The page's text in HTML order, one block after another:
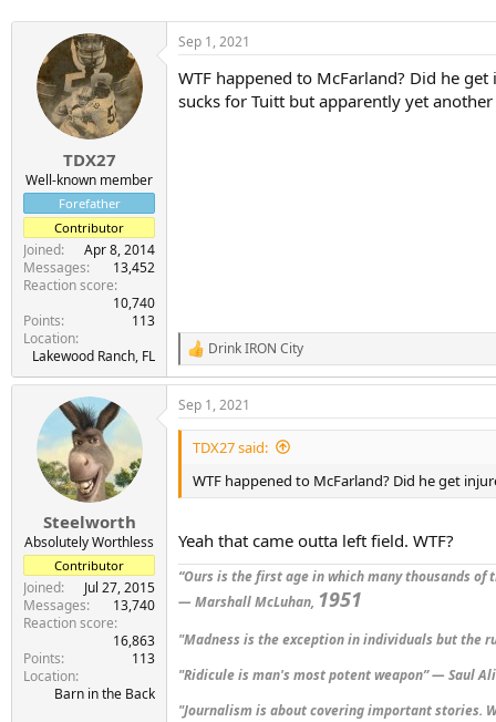
TDX27
Well-known member
Forefather
Contributor
Joined
Apr 8, 2014
Messages
13,452
Reaction score
10,740
Points
113
Location
Lakewood Ranch, FL
Sep 1, 2021
WTF happened to McFarland? Did he
sucks for Tuitt but apparently yet
R
e
a
c
t
n
s
Drink IRON City
Steelworth
Absolutely Worthless
Contributor
Joined
Jul 27, 2015
Messages
13,740
Reaction score
16,863
Points
113
Location
Barn in the Back
Sep 1, 2021
TDX27 said:
WTF happened to McFarland? Did he get
Yeah that came outta left field. WTF?
“Ours is the first age in which many thousands
— Marshall McLuhan, 1951
"Madness is the exception in individuals but the
"Ridicule is man's most potent weapon” — Saul
"Journalism is about covering important stories.